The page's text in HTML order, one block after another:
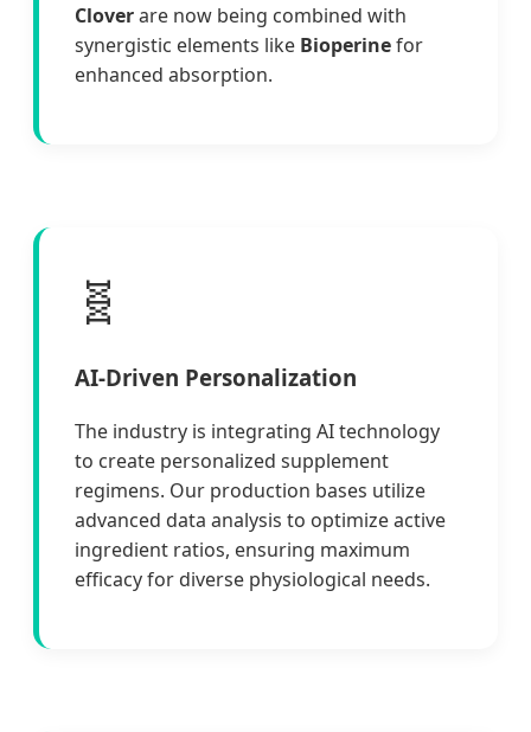
Cloverare now being combined with
synergistic elements like Bioperinefor
enhanced absorption.
🧬
AI-Driven Personalization
The industry is integrating AI technology
to create personalized supplement
regimens. Our production bases utilize
advanced data analysis to optimize active
ingredient ratios, ensuring maximum
efficacy for diverse physiological needs.